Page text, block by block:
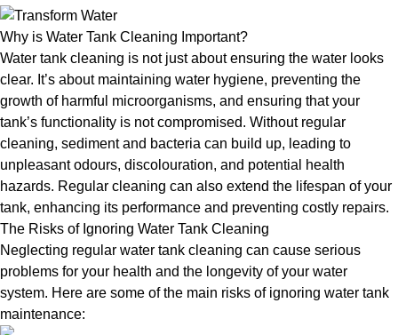
Why is Water Tank Cleaning Important?
Water tank cleaning is not just about ensuring the water looks
clear. It’s about maintaining water hygiene, preventing the
growth of harmful microorganisms, and ensuring that your
tank’s functionality is not compromised. Without regular
cleaning, sediment and bacteria can build up, leading to
unpleasant odours, discolouration, and potential health
hazards. Regular cleaning can also extend the lifespan of your
tank, enhancing its performance and preventing costly repairs.
The Risks of Ignoring Water Tank Cleaning
Neglecting regular water tank cleaning can cause serious
problems for your health and the longevity of your water
system. Here are some of the main risks of ignoring water tank
maintenance: